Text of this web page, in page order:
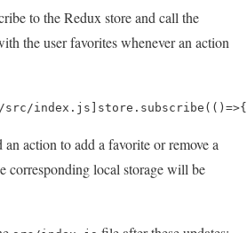
to the Redux store and call the
the user favorites whenever an action
src/index . js store . subscribe (() =>{
action to add a favorite or remove a
corresponding local storage will be